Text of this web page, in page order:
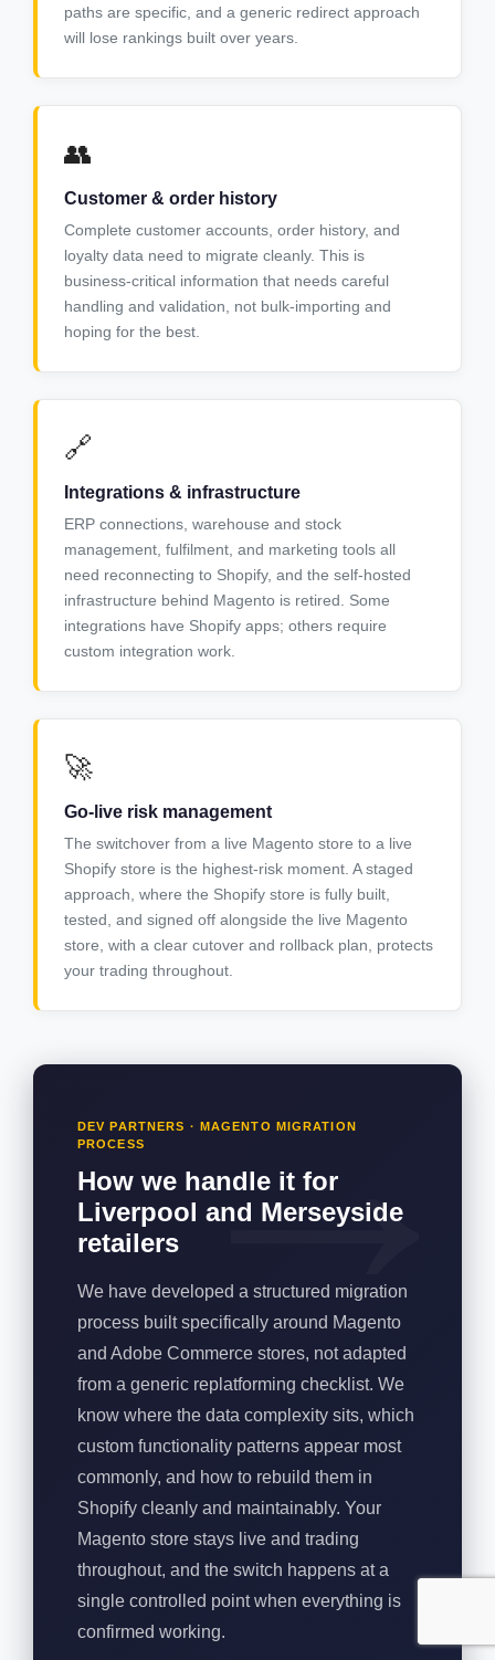
paths are specific, and a generic redirect approach
will lose rankings built over years.
👥
Customer & order history
Complete customer accounts, order history, and
loyalty data need to migrate cleanly. This is
business-critical information that needs careful
handling and validation, not bulk-importing and
hoping for the best.
🔗
Integrations & infrastructure
ERP connections, warehouse and stock
management, fulfilment, and marketing tools all
need reconnecting to Shopify, and the self-hosted
infrastructure behind Magento is retired. Some
integrations have Shopify apps; others require
custom integration work.
🚀
Go-live risk management
The switchover from a live Magento store to a live
Shopify store is the highest-risk moment. A staged
approach, where the Shopify store is fully built,
tested, and signed off alongside the live Magento
store, with a clear cutover and rollback plan, protects
your trading throughout.
DEV PARTNERS · MAGENTO MIGRATION
PROCESS
How we handle it for
Liverpool and Merseyside
retailers
We have developed a structured migration
process built specifically around Magento
and Adobe Commerce stores, not adapted
from a generic replatforming checklist. We
know where the data complexity sits, which
custom functionality patterns appear most
commonly, and how to rebuild them in
Shopify cleanly and maintainably. Your
Magento store stays live and trading
throughout, and the switch happens at a
single controlled point when everything is
confirmed working.